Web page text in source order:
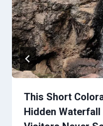
This Short
Hidden